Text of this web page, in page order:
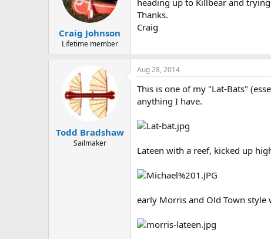
a
t
Craig Johnson
Lifetime member
Thanks.
Craig
Todd Bradshaw
Sailmaker
Aug 28, 2014
This is one of my "Lat-Bats"
anything I have.
Lateen with a reef, kicked up
early Morris and Old Town